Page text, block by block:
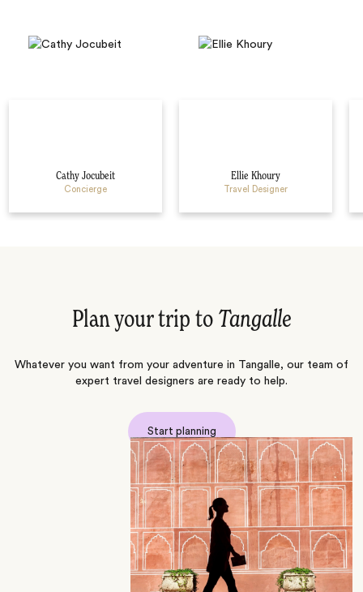
Cathy Jocubeit
Concierge
Ellie Khoury
Travel Designer
Plan your trip to Tangalle
Whatever you want from your adventure in Tangalle, our team of
expert travel designers are ready to help.
Start planning